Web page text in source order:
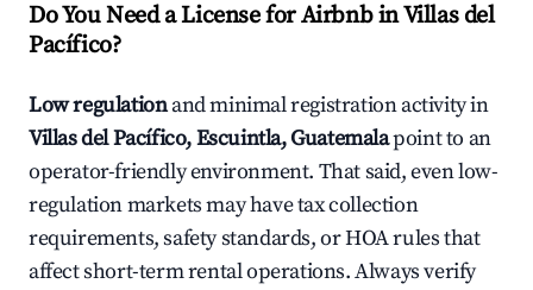
Do You Need a License for Airbnb in Villas del
Pacífico?
Low regulationand minimal registration activity in
Villas del Pacífico, Escuintla, Guatemalapoint to an
operator-friendly environment. That said, even low-
regulation markets may have tax collection
requirements, safety standards, or HOA rules that
affect short-term rental operations. Always verify